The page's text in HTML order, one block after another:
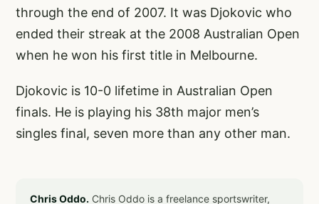
through the end of 2007. It was Djokovic who
ended their streak at the 2008 Australian Open
when he won his first title in Melbourne.
Djokovic is 10-0 lifetime in Australian Open
finals. He is playing his 38th major men’s
singles final, seven more than any other man.
Chris Oddo. Chris Oddo is a freelance sportswriter,